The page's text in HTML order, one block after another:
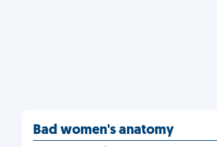
Bad women's anatomy